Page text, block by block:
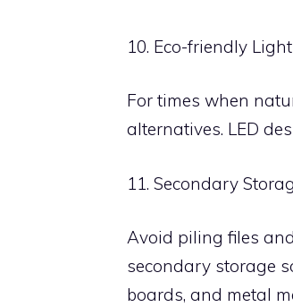
10. Eco-friendly
For times when
alternatives. LED
11. Secondary
Avoid piling files
secondary storage
boards, and metal